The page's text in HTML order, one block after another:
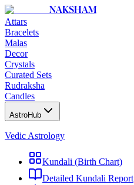
NAKSHAM
Attars
Bracelets
Malas
Decor
Crystals
Curated Sets
Rudraksha
Candles
AstroHub
Vedic Astrology
Kundali (Birth Chart)
Detailed Kundali Report